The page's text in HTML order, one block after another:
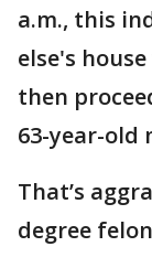
a.m., this
else's
then
63-year-old
That’s
degree